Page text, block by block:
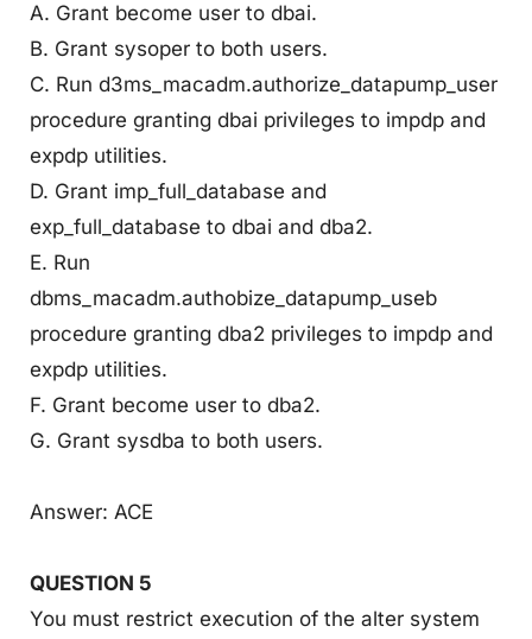
A. Grant become user to dbai.
B. Grant sysoper to both users.
C. Run d3ms_macadm.authorize_datapump_user
procedure granting dbai privileges to impdp and
expdp utilities.
D. Grant imp_full_database and
exp_full_database to dbai and dba2.
E. Run
dbms_macadm.authobize_datapump_useb
procedure granting dba2 privileges to impdp and
expdp utilities.
F. Grant become user to dba2.
G. Grant sysdba to both users.
Answer: ACE
QUESTION 5
You must restrict execution of the alter system